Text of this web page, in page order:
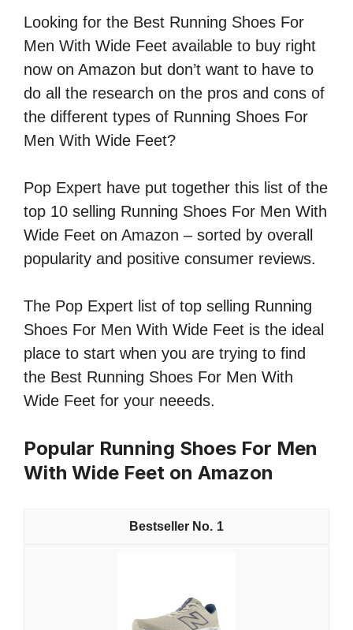
Looking for the Best Running Shoes For
Men With Wide Feet available to buy right
now on Amazon but don’t want to have to
do all the research on the pros and cons of
the different types of Running Shoes For
Men With Wide Feet?
Pop Expert have put together this list of the
top 10 selling Running Shoes For Men With
Wide Feet on Amazon – sorted by overall
popularity and positive consumer reviews.
The Pop Expert list of top selling Running
Shoes For Men With Wide Feet is the ideal
place to start when you are trying to find
the Best Running Shoes For Men With
Wide Feet for your neeeds.
Popular Running Shoes For Men
With Wide Feet on Amazon
1